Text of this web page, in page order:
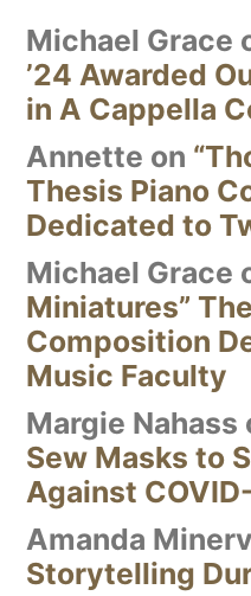
Michael Grace
’24 Awarded
in A Cappella
Annette on
Thesis Piano
Dedicated to
Michael Grace
Miniatures”
Composition
Music Faculty
Margie Nahass
Sew Masks to
Against
Amanda
Storytelling